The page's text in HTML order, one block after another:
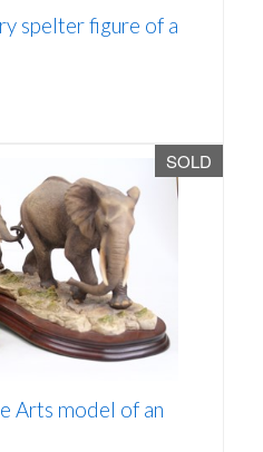
spelter figure of a
SOLD
Arts model of an